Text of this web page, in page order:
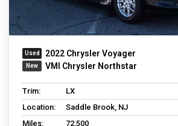
2022 Chrysler Voyager
VMI Chrysler Northstar
Trim:
LX
Location:
Saddle Brook, NJ
Miles:
72,500